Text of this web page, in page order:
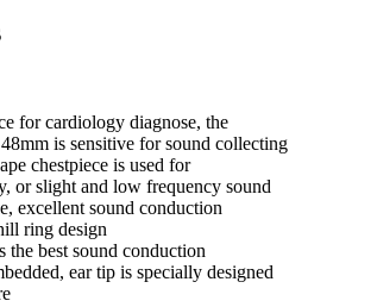
for cardiology diagnose, the
is sensitive for sound collecting
chestpiece is used for
or slight and low frequency sound
excellent sound conduction
ring design
the best sound conduction
ear tip is specially designed